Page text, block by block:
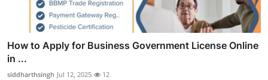
How to Apply for Business Government License Online
in ...
siddharthsingh Jul 12, 2025 12